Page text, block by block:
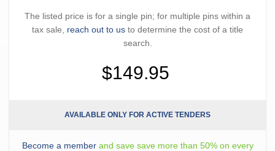
The listed price is for a single pin; for multiple pins within a
tax sale, reach out to us to determine the cost of a title
search.
$149.95
AVAILABLE ONLY FOR ACTIVE TENDERS
Become a memberand save save more than 50% on every